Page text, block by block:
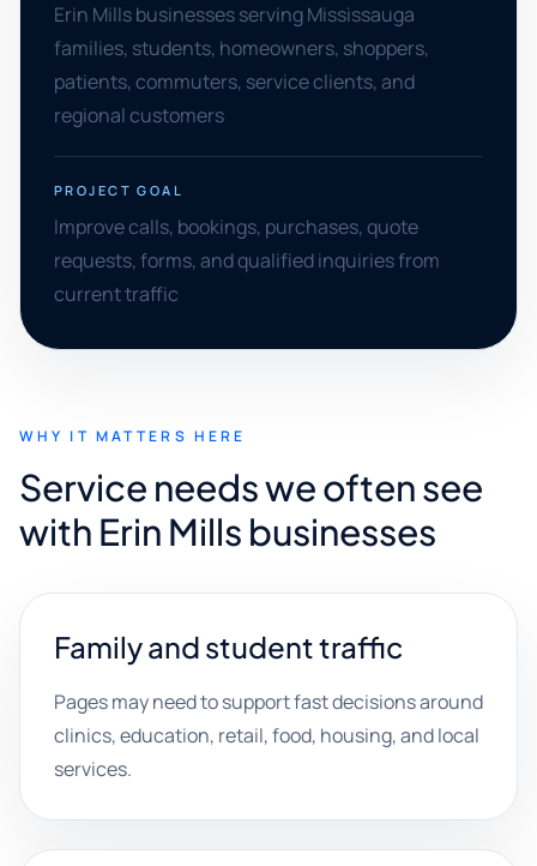
Erin Mills businesses serving Mississauga
families, students, homeowners, shoppers,
patients, commuters, service clients, and
regional customers
PROJECT GOAL
Improve calls, bookings, purchases, quote
requests, forms, and qualified inquiries from
current traffic
WHY IT MATTERS HERE
Service needs we often see
with Erin Mills businesses
Family and student traffic
Pages may need to support fast decisions around
clinics, education, retail, food, housing, and local
services.